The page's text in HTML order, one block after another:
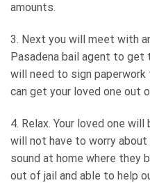
amounts.
3. Next you will meet with
Pasadena bail agent to get
will need to sign
can get your loved one out
4. Relax. Your loved one
will not have to worry about
sound at home where they
out of jail and able to help